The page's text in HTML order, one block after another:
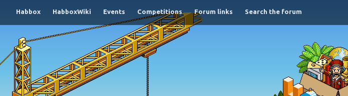
Habbox HabboxWiki Events Competitions Forum links Search the forum